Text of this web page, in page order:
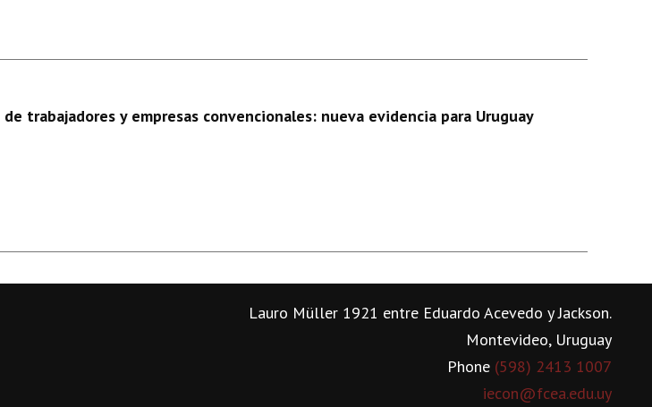
trabajadores y empresas convencionales: nueva evidencia para Uruguay
Lauro Müller 1921 entre Eduardo Acevedo y Jackson.
Montevideo, Uruguay
Phone (598) 2413 1007
iecon@fcea.edu.uy